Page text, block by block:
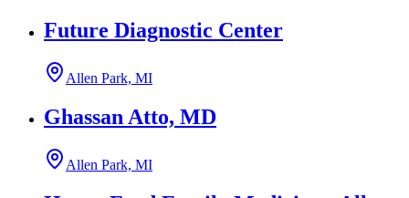
Future Diagnostic Center
Allen Park, MI
Ghassan Atto, MD
Allen Park, MI